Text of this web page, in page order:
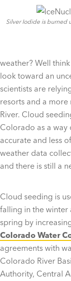
Silver Iodide is burned
weather? Well
look toward an
scientists are
resorts and a
River. Cloud
Colorado as a way
accurate and less
weather data
and there is still a
Cloud seeding is
falling in the winter
spring by
Colorado Water
agreements with
Colorado River
Authority, Central